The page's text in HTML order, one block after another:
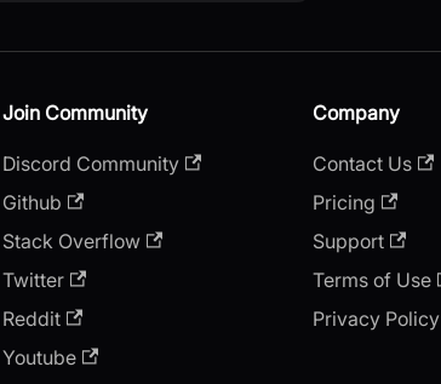
Join Community
Discord Community
Github
Stack Overflow
Twitter
Reddit
Youtube
Company
Contact Us
Pricing
Support
Terms of Use
Privacy Policy